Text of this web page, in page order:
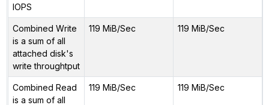
IOPS
Combined Write
is a sum of all
attached disk's
write throughtput
119 MiB/Sec 119 MiB/Sec
Combined Read
is a sum of all
119 MiB/Sec 119 MiB/Sec